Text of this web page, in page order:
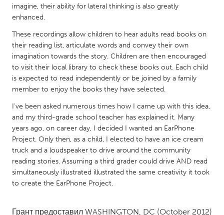
Qatar
SINGAPORE
UNITED KINGDOM
UNITED STATES
Ann Arbor, MI
Austin, TX
Baltimore, MD
Boston, MA
Burlingame-San Mateo, CA
Cass Clay
Detroit, MI
Durham, NC
imagine, their ability for lateral thinking is also greatly
enhanced.
These recordings allow children to hear adults read books on
their reading list, articulate words and convey their own
imagination towards the story. Children are then encouraged
to visit their local library to check these books out. Each child
is expected to read independently or be joined by a family
member to enjoy the books they have selected.
I've been asked numerous times how I came up with this idea,
and my third-grade school teacher has explained it. Many
years ago, on career day, I decided I wanted an EarPhone
Project. Only then, as a child, I elected to have an ice cream
truck and a loudspeaker to drive around the community
reading stories. Assuming a third grader could drive AND read
simultaneously illustrated illustrated the same creativity it took
to create the EarPhone Project.
Грант предоставил WASHINGTON, DC (October 2012)